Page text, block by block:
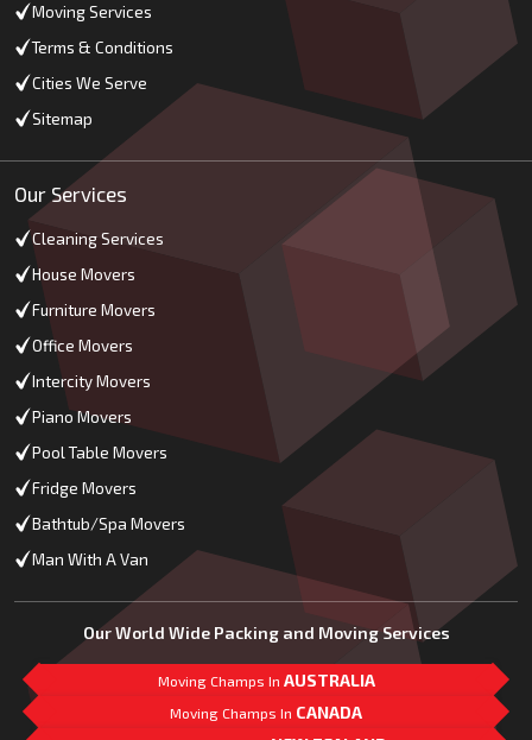
Moving Services
Terms & Conditions
Cities We Serve
Sitemap
Our Services
Cleaning Services
House Movers
Furniture Movers
Office Movers
Intercity Movers
Piano Movers
Pool Table Movers
Fridge Movers
Bathtub/Spa Movers
Man With A Van
Our World Wide Packing and Moving Services
Moving Champs In AUSTRALIA
Moving Champs In CANADA